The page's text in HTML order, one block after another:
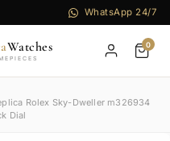
WhatsApp 24/7
Watches 0
Rolex Sky-Dweller m326934
Dial